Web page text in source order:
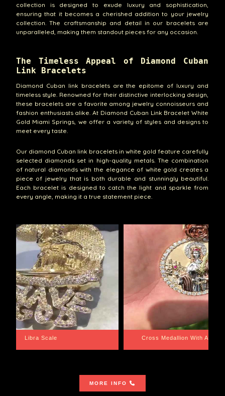
collection is designed to exude luxury and sophistication,
ensuring that it becomes a cherished addition to your jewelry
collection. The craftsmanship and detail in our bracelets are
unparalleled, making them standout pieces for any occasion.
The Timeless Appeal of Diamond Cuban
Link Bracelets
Diamond Cuban link bracelets are the epitome of luxury and
timeless style. Renowned for their distinctive interlocking design,
these bracelets are a favorite among jewelry connoisseurs and
fashion enthusiasts alike. At Diamond Cuban Link Bracelet White
Gold Miami Springs, we offer a variety of styles and designs to
meet every taste.
Our diamond Cuban link bracelets in white gold feature carefully
selected diamonds set in high-quality metals. The combination
of natural diamonds with the elegance of white gold creates a
piece of jewelry that is both durable and stunningly beautiful.
Each bracelet is designed to catch the light and sparkle from
every angle, making it a true statement piece.
Aquarius BackPlate Cuban Link Bracelet
MORE INFO